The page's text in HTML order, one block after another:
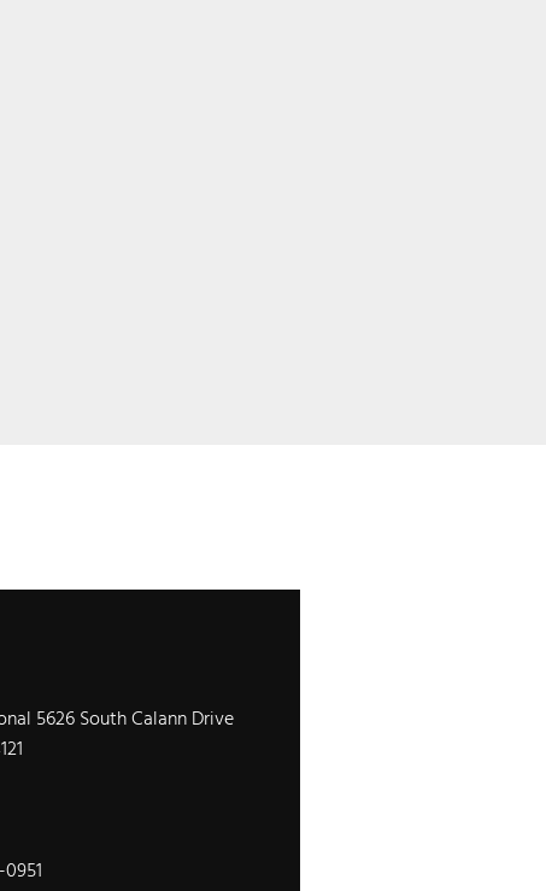
5626 South Calann Drive